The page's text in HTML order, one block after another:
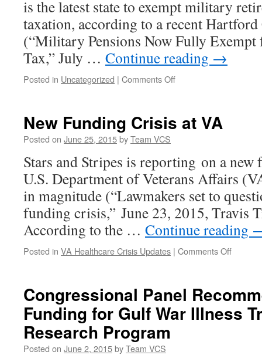
Major
VA
Reform
Bill
is the latest state to exempt military
taxation, according to a recent
(“Military Pensions Now Fully Exempt
Tax,” July … Continue reading →
Posted in Uncategorized | Comments Offon
State
Exempt
Military
Retirement
Pay
New Funding Crisis at VA
Posted on June 25, 2015byTeam VCS
Stars and Stripes is reporting on a
U.S. Department of Veterans Affairs
in magnitude (“Lawmakers set to
funding crisis,” June 23, 2015, Travis
According to the … Continue reading
Posted in VA Healthcare Crisis Updates | Comments Offon
at
VA
Congressional Panel
Funding for Gulf War Illness
Research Program
Posted on June 2, 2015byTeam VCS